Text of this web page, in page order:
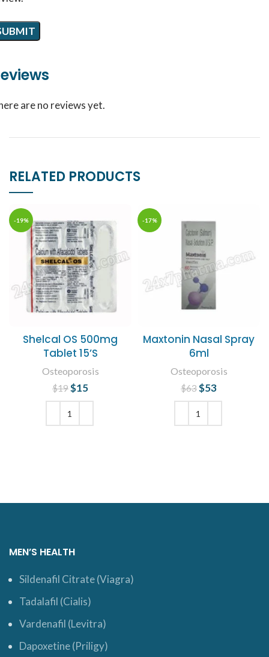
are no reviews yet.
RELATED PRODUCTS
-19%
Shelcal OS 500mg
Tablet 15’S
Osteoporosis
$19 Original price
was: $19.
$15
-17%
Maxtonin Nasal Spray
6ml
Osteoporosis
$63 Original price
was: $63.
$53
MEN’S HEALTH
Sildenafil Citrate (Viagra)
Tadalafil (Cialis)
Vardenafil (Levitra)
Dapoxetine (Priligy)